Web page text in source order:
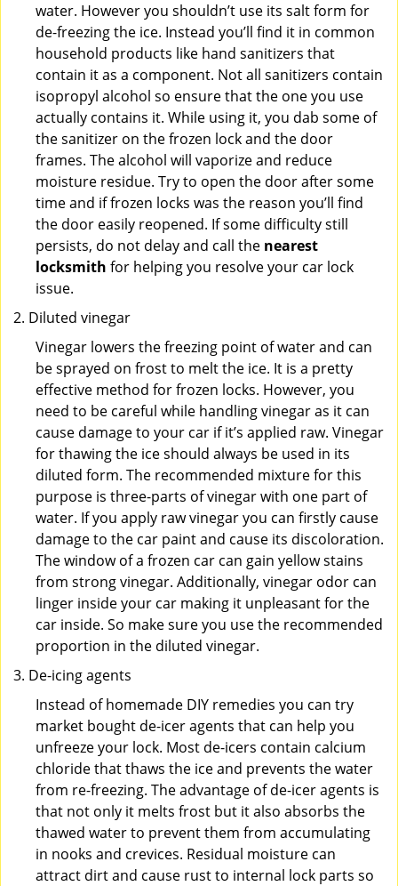
water. However you shouldn’t use its salt form for
de-freezing the ice. Instead you’ll find it in common
household products like hand sanitizers that
contain it as a component. Not all sanitizers contain
isopropyl alcohol so ensure that the one you use
actually contains it. While using it, you dab some of
the sanitizer on the frozen lock and the door
frames. The alcohol will vaporize and reduce
moisture residue. Try to open the door after some
time and if frozen locks was the reason you’ll find
the door easily reopened. If some difficulty still
persists, do not delay and call the nearest
locksmith for helping you resolve your car lock
issue.
Diluted vinegar
Vinegar lowers the freezing point of water and can
be sprayed on frost to melt the ice. It is a pretty
effective method for frozen locks. However, you
need to be careful while handling vinegar as it can
cause damage to your car if it’s applied raw. Vinegar
for thawing the ice should always be used in its
diluted form. The recommended mixture for this
purpose is three-parts of vinegar with one part of
water. If you apply raw vinegar you can firstly cause
damage to the car paint and cause its discoloration.
The window of a frozen car can gain yellow stains
from strong vinegar. Additionally, vinegar odor can
linger inside your car making it unpleasant for the
car inside. So make sure you use the recommended
proportion in the diluted vinegar.
De-icing agents
Instead of homemade DIY remedies you can try
market bought de-icer agents that can help you
unfreeze your lock. Most de-icers contain calcium
chloride that thaws the ice and prevents the water
from re-freezing. The advantage of de-icer agents is
that not only it melts frost but it also absorbs the
thawed water to prevent them from accumulating
in nooks and crevices. Residual moisture can
attract dirt and cause rust to internal lock parts so